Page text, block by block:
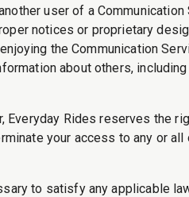
user of a
notices or proprietary
the Communication
about others,
Rides reserves the
your access to any or
to satisfy any applicable